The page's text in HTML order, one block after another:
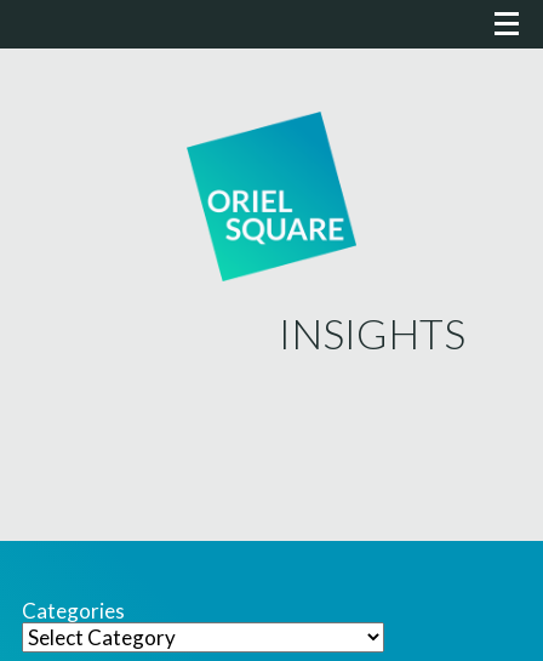
INSIGHTS
Categories